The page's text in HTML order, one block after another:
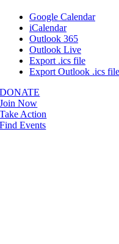
Google Calendar
iCalendar
Outlook 365
Outlook Live
Export .ics file
Export Outlook .ics file
DONATE
Join Now
Take Action
Find Events